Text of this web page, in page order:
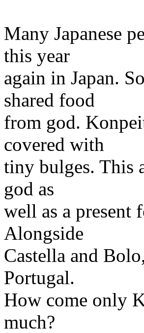
Many Japanese
this year
again in Japan.
shared food
from god.
covered with
tiny bulges. This
god as
well as a present
Alongside
Castella and
Portugal.
How come only
much?